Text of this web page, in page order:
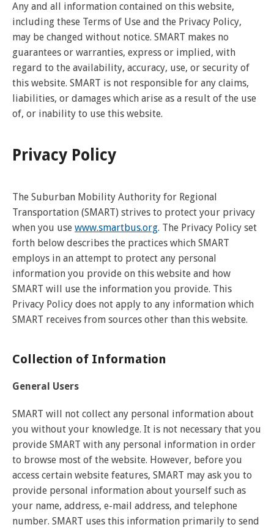
Any and all information contained on this website,
including these Terms of Use and the Privacy Policy,
may be changed without notice. SMART makes no
guarantees or warranties, express or implied, with
regard to the availability, accuracy, use, or security of
this website. SMART is not responsible for any claims,
liabilities, or damages which arise as a result of the use
of, or inability to use this website.
Privacy Policy
The Suburban Mobility Authority for Regional
Transportation (SMART) strives to protect your privacy
when you use www.smartbus.org. The Privacy Policy set
forth below describes the practices which SMART
employs in an attempt to protect any personal
information you provide on this website and how
SMART will use the information you provide. This
Privacy Policy does not apply to any information which
SMART receives from sources other than this website.
Collection of Information
General Users
SMART will not collect any personal information about
you without your knowledge. It is not necessary that you
provide SMART with any personal information in order
to browse most of the website. However, before you
access certain website features, SMART may ask you to
provide personal information about yourself such as
your name, address, e-mail address, and telephone
number. SMART uses this information primarily to send